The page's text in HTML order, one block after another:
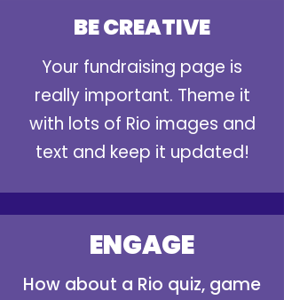
BE CREATIVE
Your fundraising page is
really important. Theme it
with lots of Rio images and
text and keep it updated!
ENGAGE
How about a Rio quiz, game